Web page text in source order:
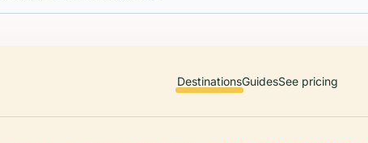
DestinationsGuidesSee pricing